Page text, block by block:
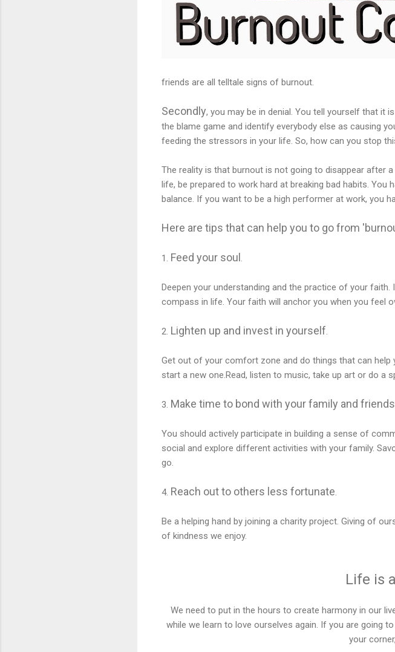
friends are all telltale signs of burnout.
Secondly, you may be in denial. You tell yourself that it
the blame game and identify everybody else as causing
feeding the stressors in your life. So, how can you stop
The reality is that burnout is not going to disappear after
life, be prepared to work hard at breaking bad habits.
balance. If you want to be a high performer at work, you
Here are tips that can help you to go from
1. Feed your soul
Deepen your understanding and the practice of your
compass in life. Your faith will anchor you when you feel
2. Lighten up and invest in yourself
Get out of your comfort zone and do things that can help
start a new one.Read, listen to music, take up art or do a
3. Make time to bond with your family and friends
You should actively participate in building a sense of
social and explore different activities with your family.
go.
4. Reach out to others less fortunate
Be a helping hand by joining a charity project. Giving of
of kindness we enjoy.
Life is
We need to put in the hours to create harmony in our
while we learn to love ourselves again. If you are going
your